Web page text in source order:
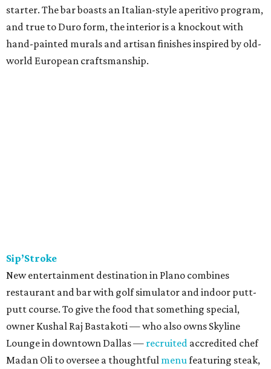
starter. The bar boasts an Italian-style aperitivo program,
and true to Duro form, the interior is a knockout with
hand-painted murals and artisan finishes inspired by old-
world European craftsmanship.
Sip’Stroke
New entertainment destination in Plano combines
restaurant and bar with golf simulator and indoor putt-
putt course. To give the food that something special,
owner Kushal Raj Bastakoti — who also owns Skyline
Lounge in downtown Dallas — recruited accredited chef
Madan Oli to oversee a thoughtful menufeaturing steak,